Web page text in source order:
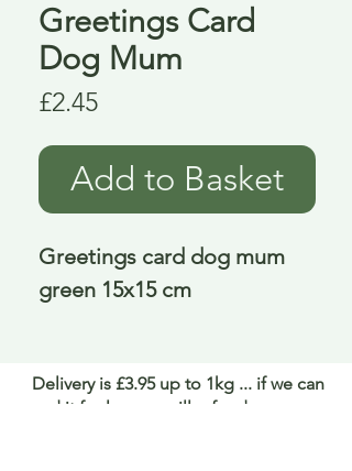
Greetings Card
Dog Mum
£2.45Price
Add to Basket
Greetings card dog mum
green 15x15 cm
Delivery is £3.95 up to 1kg ... if we can
send it for less we will refund any excess